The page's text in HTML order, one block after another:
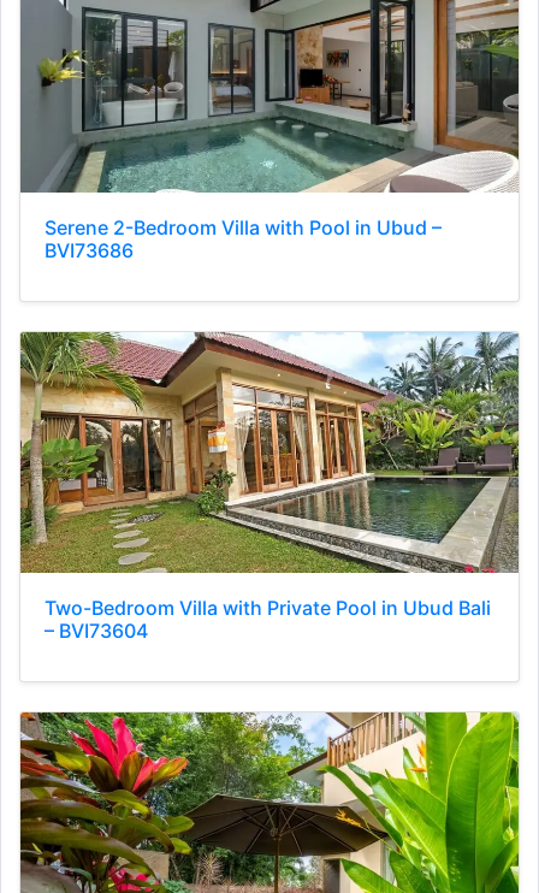
Serene 2-Bedroom Villa with Pool in Ubud –
BVI73686
Two-Bedroom Villa with Private Pool in Ubud Bali
– BVI73604